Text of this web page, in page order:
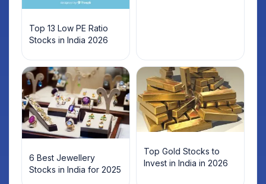
Top 13 Low PE Ratio
Stocks in India 2026
6 Best Jewellery
Stocks in India for 2025
Top Gold Stocks to
Invest in India in 2026